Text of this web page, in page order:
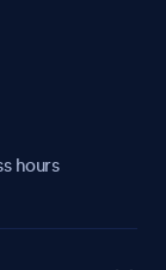
hours